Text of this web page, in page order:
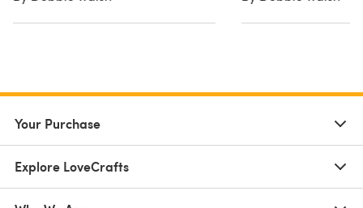
Your Purchase
Explore LoveCrafts